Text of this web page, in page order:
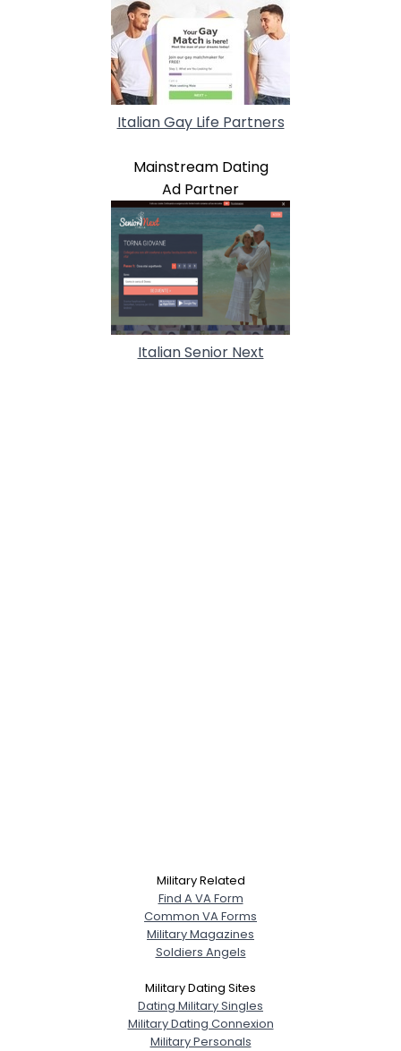
Italian Gay Life Partners
Mainstream Dating
Ad Partner
Italian Senior Next
Military Related
Find A VA Form
Common VA Forms
Military Magazines
Soldiers Angels
Military Dating Sites
Dating Military Singles
Military Dating Connexion
Military Personals